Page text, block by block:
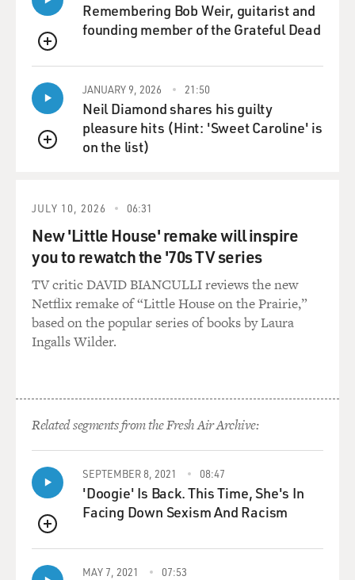
QUEUE
Remembering Bob Weir, guitarist and
founding member of the Grateful Dead
QUEUE
JANUARY 9, 2026 21:50
Neil Diamond shares his guilty
pleasure hits (Hint: 'Sweet Caroline' is
on the list)
JULY 10, 2026 06:31
New 'Little House' remake will inspire
you to rewatch the '70s TV series
TV critic DAVID BIANCULLI reviews the new
Netflix remake of “Little House on the Prairie,”
based on the popular series of books by Laura
Ingalls Wilder.
Related segments from the Fresh Air Archive:
QUEUE
SEPTEMBER 8, 2021 08:47
'Doogie' Is Back. This Time, She's In
Facing Down Sexism And Racism
MAY 7, 2021 07:53